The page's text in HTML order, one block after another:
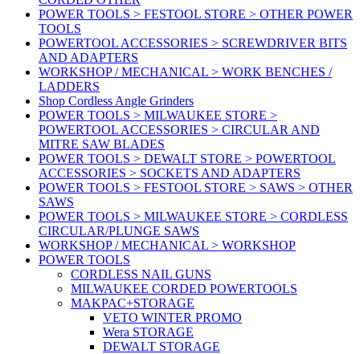
POWER TOOLS > FESTOOL STORE > OTHER POWER
TOOLS
POWERTOOL ACCESSORIES > SCREWDRIVER BITS
AND ADAPTERS
WORKSHOP / MECHANICAL > WORK BENCHES /
LADDERS
Shop Cordless Angle Grinders
POWER TOOLS > MILWAUKEE STORE >
POWERTOOL ACCESSORIES > CIRCULAR AND
MITRE SAW BLADES
POWER TOOLS > DEWALT STORE > POWERTOOL
ACCESSORIES > SOCKETS AND ADAPTERS
POWER TOOLS > FESTOOL STORE > SAWS > OTHER
SAWS
POWER TOOLS > MILWAUKEE STORE > CORDLESS
CIRCULAR/PLUNGE SAWS
WORKSHOP / MECHANICAL > WORKSHOP
POWER TOOLS
CORDLESS NAIL GUNS
MILWAUKEE CORDED POWERTOOLS
MAKPAC+STORAGE
VETO WINTER PROMO
Wera STORAGE
DEWALT STORAGE